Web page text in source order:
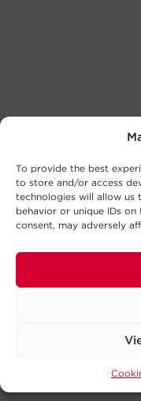
To provide the best
to store and/or access
technologies will allow us
behavior or unique IDs
consent, may adversely